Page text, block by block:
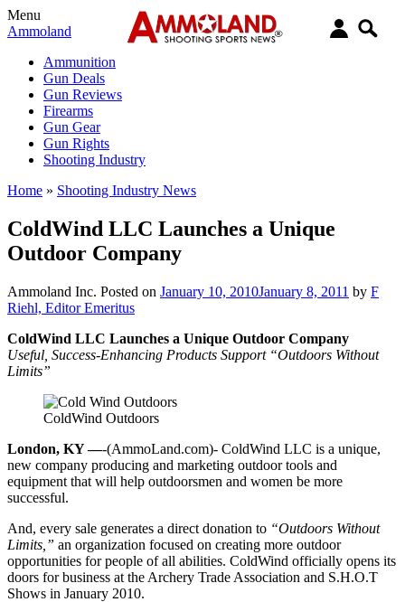
Menu
Ammoland
Ammunition
Gun Deals
Gun Reviews
Firearms
Gun Gear
Gun Rights
Shooting Industry
Home » Shooting Industry News
ColdWind LLC Launches a Unique
Outdoor Company
Ammoland Inc. Posted on January 10, 2010January 8, 2011 by F
Riehl, Editor Emeritus
ColdWind LLC Launches a Unique Outdoor Company
Useful, Success-Enhancing Products Support “Outdoors Without
Limits”
ColdWind Outdoors
London, KY —-(AmmoLand.com)- ColdWind LLC is a unique,
new company producing and marketing outdoor tools and
equipment that will help outdoorsmen and women be more
successful.
And, every sale generates a direct donation to “Outdoors Without
Limits,” an organization focused on creating more outdoor
opportunities for people of all abilities. ColdWind officially opens its
doors for business at the Archery Trade Association and S.H.O.T
Shows in January 2010.